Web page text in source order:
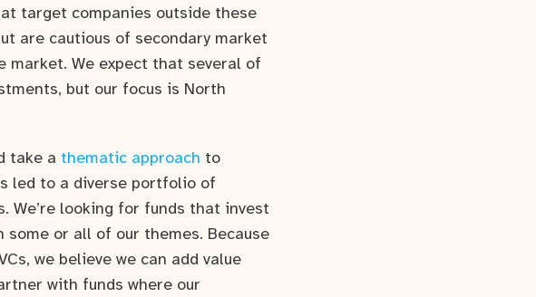
target companies outside these
are cautious of secondary market
market. We expect that several of
but our focus is North
take a thematic approach to
led to a diverse portfolio of
We’re looking for funds that invest
or all of our themes. Because
we believe we can add value
with funds where our